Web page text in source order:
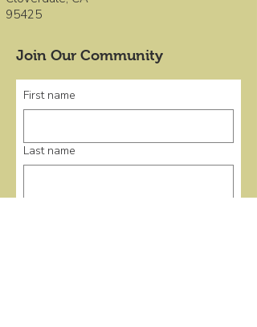
Join Our Community
First name
Last name
95425